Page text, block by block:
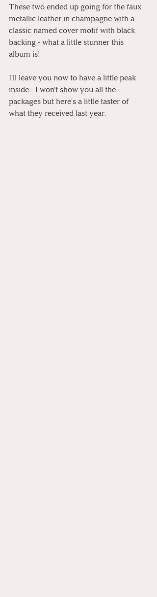
These two ended up going for the faux
metallic leather in champagne with a
classic named cover motif with black
backing - what a little stunner this
album is!
I'll leave you now to have a little peak
inside... I won't show you all the
packages but here's a little taster of
what they received last year.